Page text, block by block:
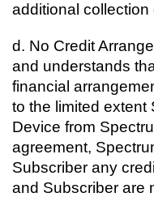
additional
d. No Credit
and understands
financial
to the limited extent
Device from
agreement,
Subscriber any
and Subscriber are